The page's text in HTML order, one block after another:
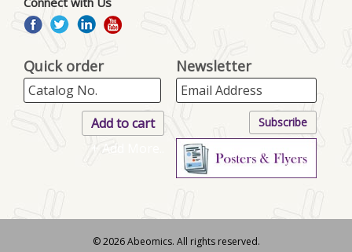
Quick order
+ Add More..
Newsletter
© 2026 Abeomics. All rights reserved.